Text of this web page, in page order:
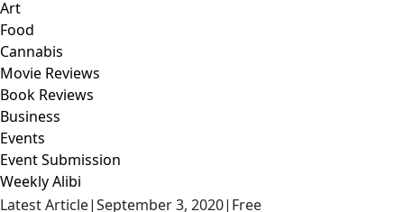
Art
Food
Cannabis
Movie Reviews
Book Reviews
Business
Events
Event Submission
Weekly Alibi
Latest Article|September 3, 2020| Free